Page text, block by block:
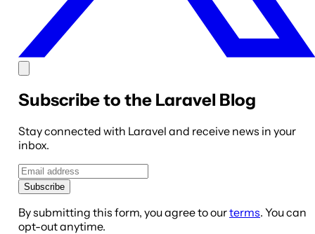
Subscribe to the Laravel Blog
Stay connected with Laravel and receive news in your
inbox.
Subscribe
By submitting this form, you agree to ourterms. You can
opt-out anytime.